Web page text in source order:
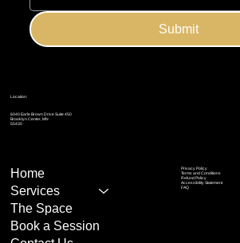
Submit
Location:
6040 Earle Brown Drive Suite 450
Brooklyn Center, MN
55430
Privacy Policy
Terms and Conditions
Refund Policy
Accessibility Statement
FAQ
Home
Services
The Space
Book a Session